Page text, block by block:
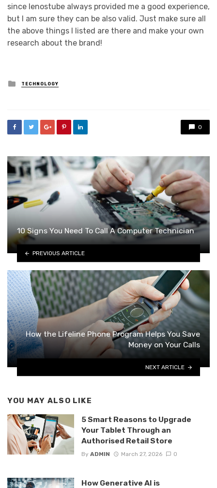
since lenostube always provided me a good experience,
but I am sure they can be also valid. Just make sure all
the above things I listed are there and make your own
research about the brand!
Posted
in
TECHNOLOGY
0
10 Signs You Need To Call A Computer Technician
PREVIOUS ARTICLE
How the Lifeline Phone Program Helps You Save
Money on Your Calls
NEXT ARTICLE
YOU MAY ALSO LIKE
5 Smart Reasons to Upgrade
Your Tablet Through an
Authorised Retail Store
By ADMIN March 27, 2026 0
How Generative AI is